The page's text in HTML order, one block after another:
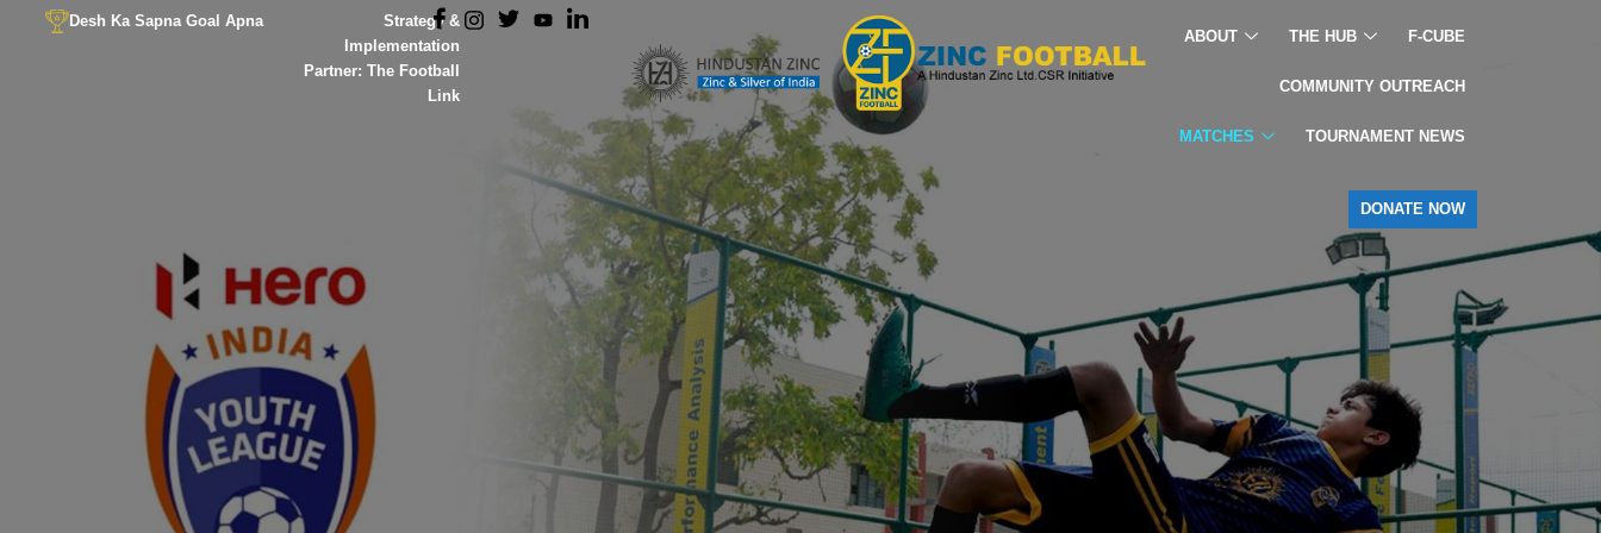
Desh Ka Sapna Goal Apna
Strategy &
Implementation
Partner: The Football
Link
ABOUT THE HUB F-CUBE
COMMUNITY OUTREACH
MATCHES TOURNAMENT NEWS
DONATE NOW